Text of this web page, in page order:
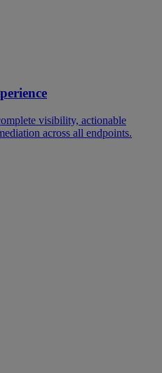
visibility, actionable
across all endpoints.